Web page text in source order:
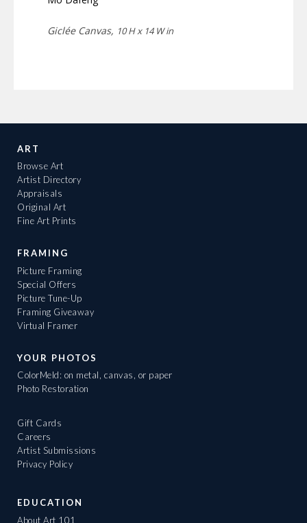
Giclée Canvas, 10 H x 14 W in
ART
Browse Art
Artist Directory
Appraisals
Original Art
Fine Art Prints
FRAMING
Picture Framing
Special Offers
Picture Tune-Up
Framing Giveaway
Virtual Framer
YOUR PHOTOS
ColorMeld: on metal, canvas, or paper
Photo Restoration
Gift Cards
Careers
Artist Submissions
Privacy Policy
EDUCATION
About Art 101